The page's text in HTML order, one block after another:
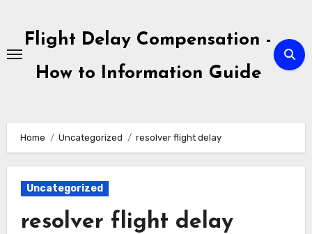
contentFlight Delay Compensation -
How to Information Guide
Home Uncategorized resolver flight delay
Uncategorized
resolver flight delay